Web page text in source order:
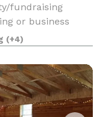
fundraising
or business
group
us today.
(+4)